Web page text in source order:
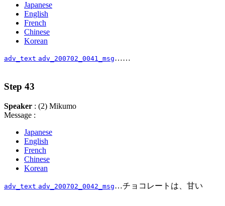
Japanese
English
French
Chinese
Korean
adv_text adv_200702_0041_msg……
Step 43
Speaker : (2) Mikumo
Message :
Japanese
English
French
Chinese
Korean
adv_text adv_200702_0042_msg…チョコレートは、甘い